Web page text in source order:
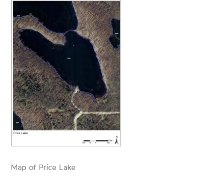
Map of Price Lake